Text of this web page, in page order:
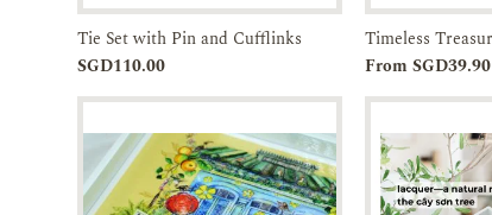
Add to
Enquiry
Tie Set with Pin and Cufflinks
SGD110.00
Add to
From SGD39.90